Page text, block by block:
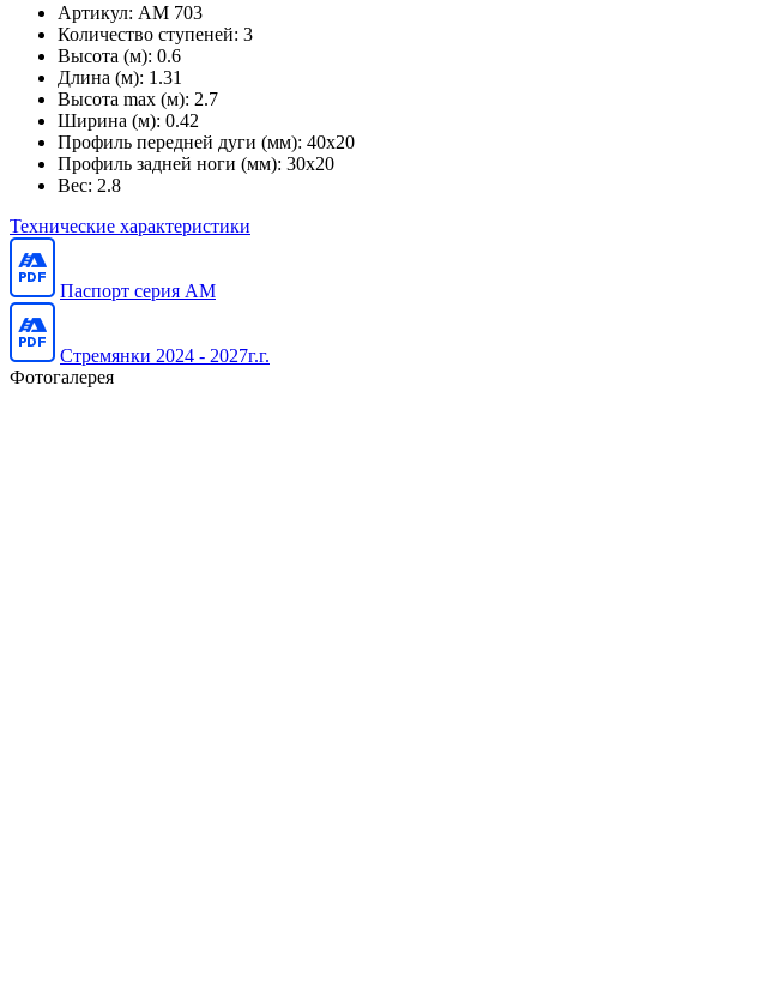
Артикул: AM 703
Количество ступеней: 3
Высота (м): 0.6
Длина (м): 1.31
Высота max (м): 2.7
Ширина (м): 0.42
Профиль передней дуги (мм): 40x20
Профиль задней ноги (мм): 30x20
Вес: 2.8
Технические характеристики
Паспорт серия AM
Стремянки 2024 - 2027г.г.
Фотогалерея